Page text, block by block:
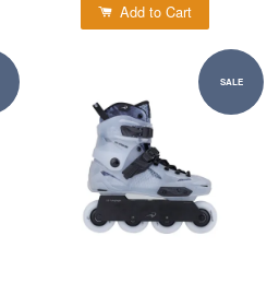
Add to Cart
SALE